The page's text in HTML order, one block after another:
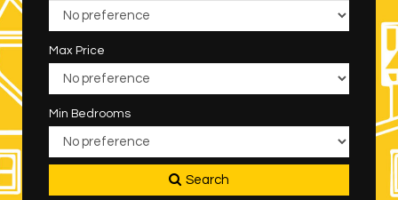
Max Price
Min Bedrooms
Search